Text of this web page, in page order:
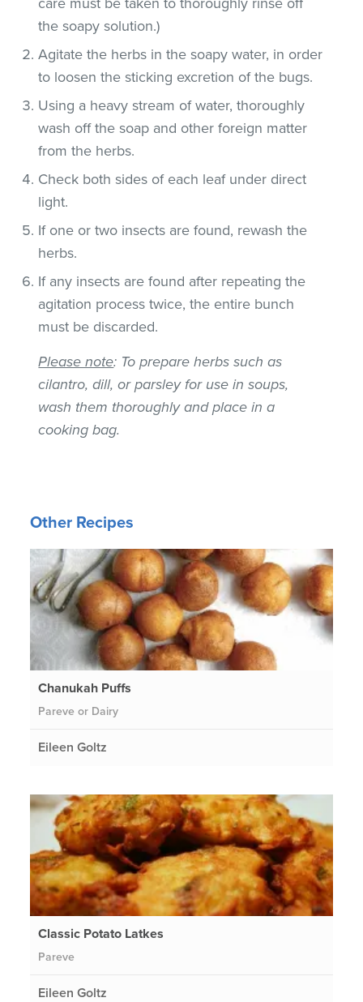
the soapy solution.)
Agitate the herbs in the soapy water, in order
to loosen the sticking excretion of the bugs.
Using a heavy stream of water, thoroughly
wash off the soap and other foreign matter
from the herbs.
Check both sides of each leaf under direct
light.
If one or two insects are found, rewash the
herbs.
If any insects are found after repeating the
agitation process twice, the entire bunch
must be discarded.
Please note: To prepare herbs such as
cilantro, dill, or parsley for use in soups,
wash them thoroughly and place in a
cooking bag.
Other Recipes
Chanukah Puffs
Pareve or Dairy
Eileen Goltz
Classic Potato Latkes
Pareve
Eileen Goltz